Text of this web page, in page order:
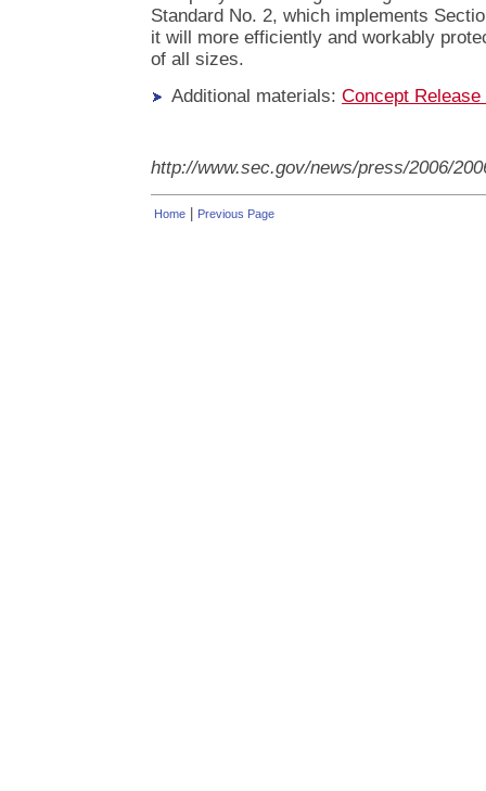
Standard No. 2, which implements
it will more efficiently and workably
of all sizes.
Additional materials: Concept Release
http://www.sec.gov/news/press/2006/
Home Previous Page